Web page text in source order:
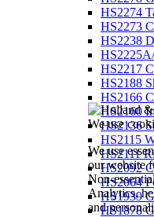
We use
We use
our website
Non-
Analytics,
and
HS2274
HS2273
HS2238
HS2217
HS2188
HS2166
HS2160
HS2136
HS2115
HS2111
HS2092
HS2064
HS1939
HS1878